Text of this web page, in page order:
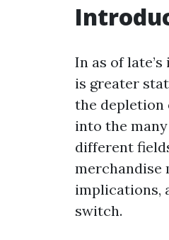
In as of
is greater
the depletion
into the
different
merchandise
implications,
switch.